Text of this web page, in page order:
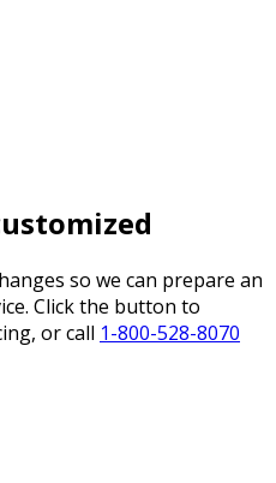
so we can prepare an
Click the button to
or call 1-800-528-8070